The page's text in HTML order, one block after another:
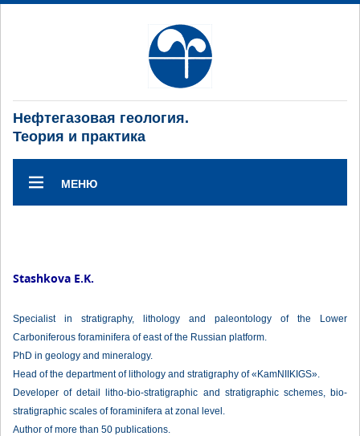
Нефтегазовая геология.
Теория и практика
МЕНЮ
Stashkova E.K.
Specialist in stratigraphy, lithology and paleontology of the Lower
Carboniferous foraminifera of east of the Russian platform.
PhD in geology and mineralogy.
Head of the department of lithology and stratigraphy of «KamNIIKIGS».
Developer of detail litho-bio-stratigraphic and stratigraphic schemes, bio-
stratigraphic scales of foraminifera at zonal level.
Author of more than 50 publications.